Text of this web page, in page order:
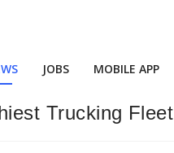
JOBS MOBILE APP
Trucking Fleet